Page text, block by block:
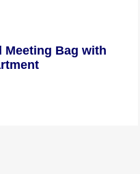
Meeting Bag with